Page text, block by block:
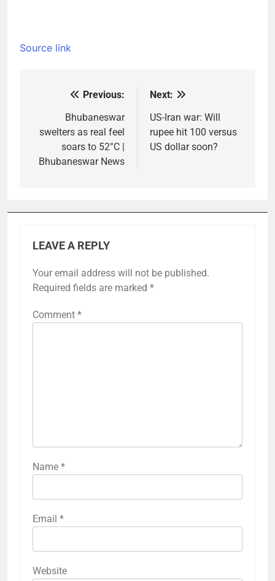
Source link
navigation
Previous:
Bhubaneswar
swelters as real feel
soars to 52°C |
Bhubaneswar News
Next:
US-Iran war: Will
rupee hit 100 versus
US dollar soon?
LEAVE A REPLY
Your email address will not be published.
Required fields are marked *
Comment *
Name *
Email *
Website